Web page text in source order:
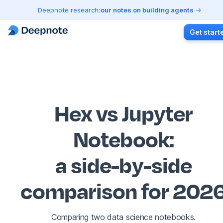
Deepnote research:our notes on building agents
Get
Hex vs Jupyter
Notebook:
a side-by-side
comparison for
Comparing two data science notebooks.